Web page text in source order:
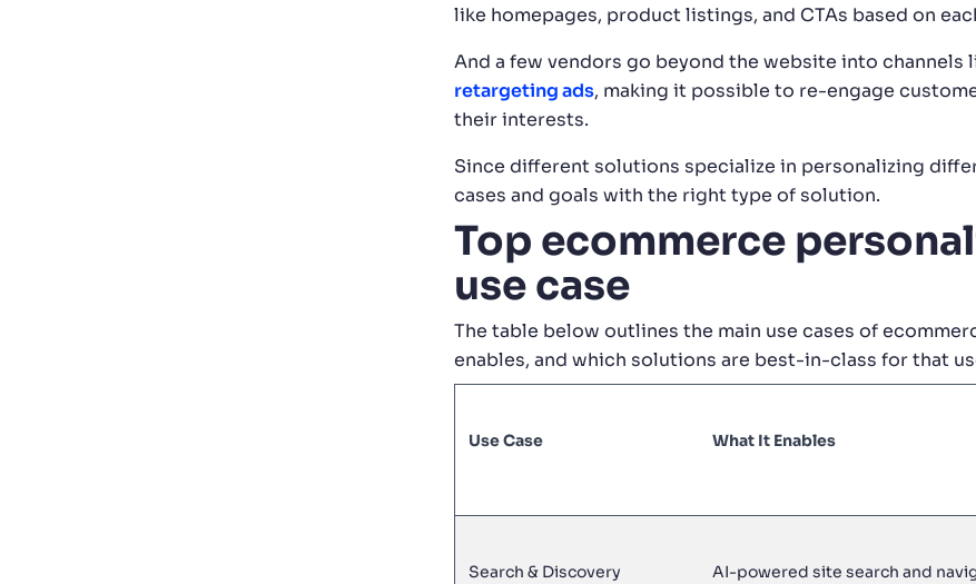
like homepages, product listings, and CTAs based on
And a few vendors go beyond the website into channels
retargeting ads, making it possible to re-engage
their interests.
Since different solutions specialize in personalizing
cases and goals with the right type of solution.
Top ecommerce
use case
The table below outlines the main use cases of
enables, and which solutions are best-in-class for that
Use Case What It Enables
Search & Discovery
AI-powered site search and